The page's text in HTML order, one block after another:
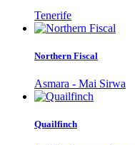
Tenerife
Northern Fiscal
Asmara - Mai Sirwa
Quailfinch